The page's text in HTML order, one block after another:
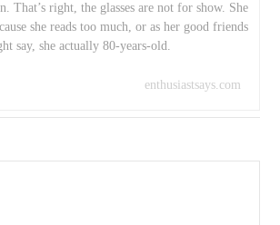
That’s right, the glasses are not for show. She
she reads too much, or as her good friends
say, she actually 80-years-old.
enthusiastsays.com